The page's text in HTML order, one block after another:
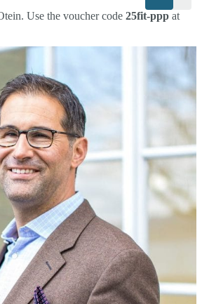
Use the voucher code 25fit-ppp at